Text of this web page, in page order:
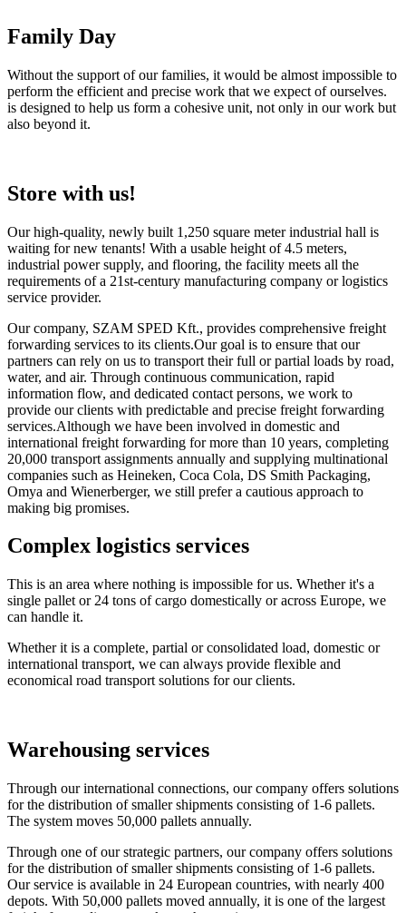
Family Day
Without the support of our families, it would be almost impossible to
perform the efficient and precise work that we expect of ourselves.
is designed to help us form a cohesive unit, not only in our work but
also beyond it.
Store with us!
Our high-quality, newly built 1,250 square meter industrial hall is
waiting for new tenants! With a usable height of 4.5 meters,
industrial power supply, and flooring, the facility meets all the
requirements of a 21st-century manufacturing company or logistics
service provider.
Our company, SZAM SPED Kft., provides comprehensive freight
forwarding services to its clients.Our goal is to ensure that our
partners can rely on us to transport their full or partial loads by road,
water, and air. Through continuous communication, rapid
information flow, and dedicated contact persons, we work to
provide our clients with predictable and precise freight forwarding
services.Although we have been involved in domestic and
international freight forwarding for more than 10 years, completing
20,000 transport assignments annually and supplying multinational
companies such as Heineken, Coca Cola, DS Smith Packaging,
Omya and Wienerberger, we still prefer a cautious approach to
making big promises.
Complex logistics services
This is an area where nothing is impossible for us. Whether it's a
single pallet or 24 tons of cargo domestically or across Europe, we
can handle it.
Whether it is a complete, partial or consolidated load, domestic or
international transport, we can always provide flexible and
economical road transport solutions for our clients.
Warehousing services
Through our international connections, our company offers solutions
for the distribution of smaller shipments consisting of 1-6 pallets.
The system moves 50,000 pallets annually.
Through one of our strategic partners, our company offers solutions
for the distribution of smaller shipments consisting of 1-6 pallets.
Our service is available in 24 European countries, with nearly 400
depots. With 50,000 pallets moved annually, it is one of the largest